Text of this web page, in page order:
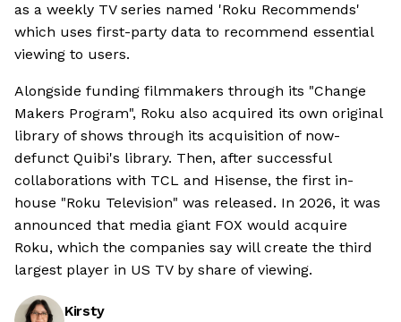
as a weekly TV series named 'Roku Recommends'
which uses first-party data to recommend essential
viewing to users.
Alongside funding filmmakers through its "Change
Makers Program", Roku also acquired its own original
library of shows through its acquisition of now-
defunct Quibi's library. Then, after successful
collaborations with TCL and Hisense, the first in-
house "Roku Television" was released. In 2026, it was
announced that media giant FOX would acquire
Roku, which the companies say will create the third
largest player in US TV by share of viewing.
Kirsty